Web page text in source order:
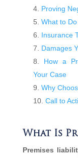
Proving
What to Do
Insurance
Damages
How a
Your Case
Why
Call to
What Is
Premises